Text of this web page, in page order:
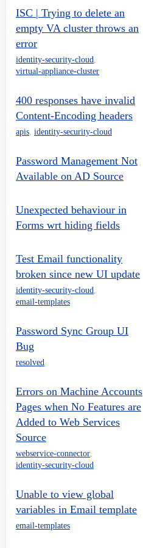
ISC | Trying to delete an
empty VA cluster throws an
error
identity-security-cloud,
virtual-appliance-cluster
400 responses have invalid
Content-Encoding headers
apis, identity-security-cloud
Password Management Not
Available on AD Source
Unexpected behaviour in
Forms wrt hiding fields
Test Email functionality
broken since new UI update
identity-security-cloud,
email-templates
Password Sync Group UI
Bug
resolved
Errors on Machine Accounts
Pages when No Features are
Added to Web Services
Source
webservice-connector,
identity-security-cloud
Unable to view global
variables in Email template
email-templates